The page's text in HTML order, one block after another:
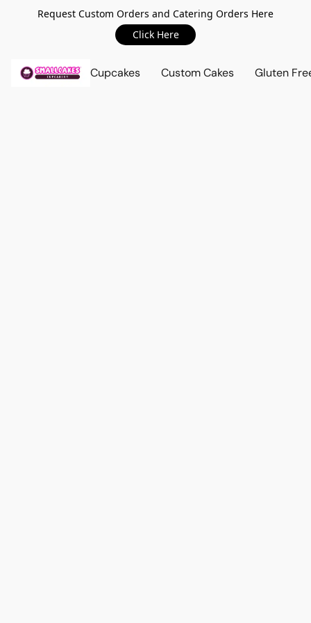
Request Custom Orders and Catering Orders Here
Click Here
Cupcakes Custom Cakes Gluten